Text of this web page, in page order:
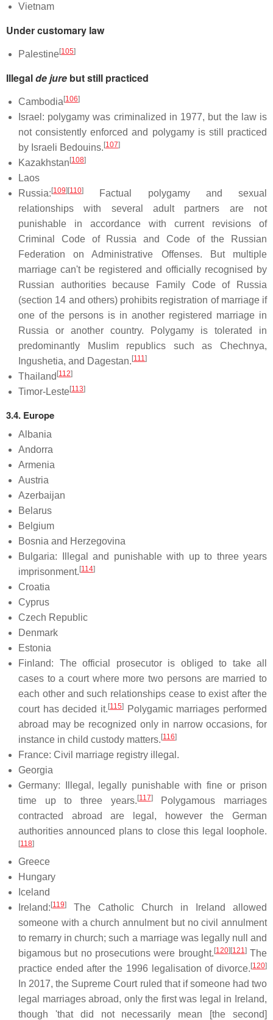
Vietnam
Under customary law
Palestine[105]
Illegalde jure but still practiced
Cambodia[106]
Israel: polygamy was criminalized in 1977, but the law is
not consistently enforced and polygamy is still practiced
by Israeli Bedouins.[107]
Kazakhstan[108]
Laos
Russia:[109][110]
Factual polygamy and sexual
relationships with several adult partners are not
punishable in accordance with current revisions of
Criminal Code of Russia and Code of the Russian
Federation on Administrative Offenses. But multiple
marriage can't be registered and officially recognised by
Russian authorities because Family Code of Russia
(section 14 and others) prohibits registration of marriage if
one of the persons is in another registered marriage in
Russia or another country. Polygamy is tolerated in
predominantly Muslim republics such as Chechnya,
Ingushetia, and Dagestan.[111 ]
Thailand [112]
Timor-Leste[113]
3.4. Europe
Albania
Andorra
Armenia
Austria
Azerbaijan
Belarus
Belgium
Bosnia and Herzegovina
Bulgaria: Illegal and punishable with up to three years
imprisonment.[114]
Croatia
Cyprus
Czech Republic
Denmark
Estonia
Finland: The official prosecutor is obliged to take all
cases to a court where more two persons are married to
each other and such relationships cease to exist after the
court has decided it.[115] Polygamic marriages performed
abroad may be recognized only in narrow occasions, for
instance in child custody matters.[116]
France: Civil marriage registry illegal.
Georgia
Germany: Illegal, legally punishable with fine or prison
time up to three years.[117]Polygamous marriages
contracted abroad are legal, however the German
authorities announced plans to close this legal loophole.
[118]
Greece
Hungary
Iceland
Ireland:[119]
The Catholic Church in Ireland allowed
someone with a church annulment but no civil annulment
to remarry in church; such a marriage was legally null and
bigamous but no prosecutions were brought.[120][121 ]The
practice ended after the 1996 legalisation of divorce.[120]
In 2017, the Supreme Court ruled that if someone had two
legal marriages abroad, only the first was legal in Ireland,
though 'that did not necessarily mean [the second]